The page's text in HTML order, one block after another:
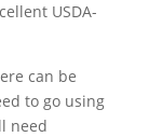
USDA-
can be
to go using
need